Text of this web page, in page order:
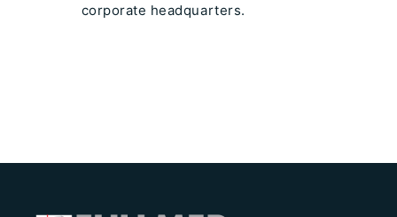
corporate headquarters.